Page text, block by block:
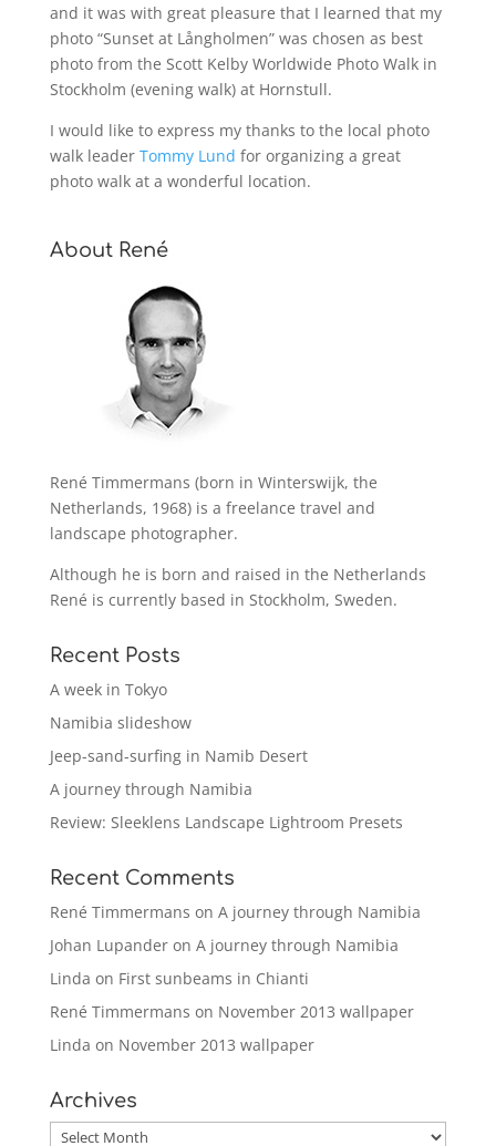
and it was with great pleasure that I learned that my
photo “Sunset at Långholmen” was chosen as best
photo from the Scott Kelby Worldwide Photo Walk in
Stockholm (evening walk) at Hornstull.
I would like to express my thanks to the local photo
walk leader Tommy Lund for organizing a great
photo walk at a wonderful location.
About René
René Timmermans (born in Winterswijk, the
Netherlands, 1968) is a freelance travel and
landscape photographer.
Although he is born and raised in the Netherlands
René is currently based in Stockholm, Sweden.
Recent Posts
A week in Tokyo
Namibia slideshow
Jeep-sand-surfing in Namib Desert
A journey through Namibia
Review: Sleeklens Landscape Lightroom Presets
Recent Comments
René Timmermans on A journey through Namibia
Johan Lupanderon A journey through Namibia
Linda on First sunbeams in Chianti
René Timmermans on November 2013 wallpaper
Linda on November 2013 wallpaper
Archives
Archives